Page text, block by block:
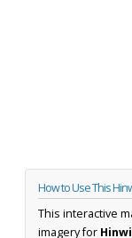
How to Use This
This interactive
imagery for